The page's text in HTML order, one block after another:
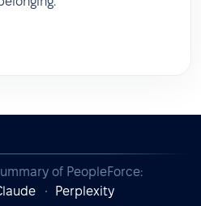
of PeopleForce:
Perplexity